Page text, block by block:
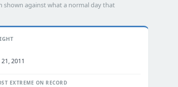
shown against what a normal day that
21, 2011
EXTREME ON RECORD